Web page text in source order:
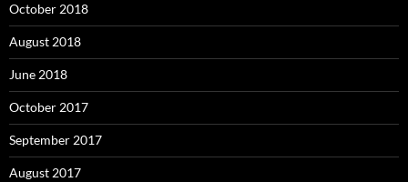
October 2018
August 2018
June 2018
October 2017
September 2017
August 2017